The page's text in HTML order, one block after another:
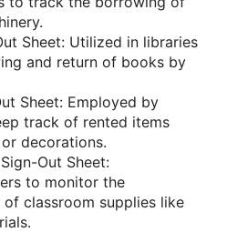
Sheet: Utilized in libraries
and return of books by
Sheet: Employed by
track of rented items
decorations.
Out Sheet:
to monitor the
classroom supplies like